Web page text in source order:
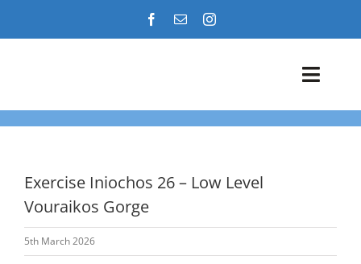
Events
Exercise Iniochos 26 – Low Level
Vouraikos Gorge
5th March 2026